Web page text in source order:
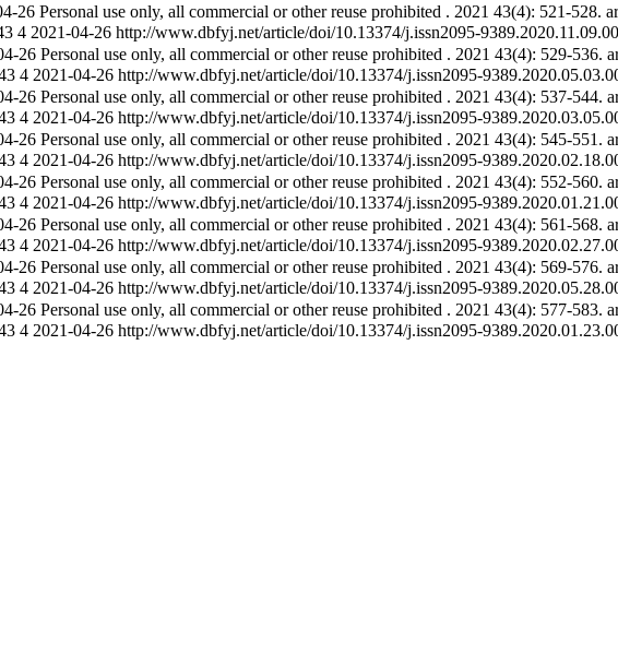
26 Personal use only, all commercial or other reuse prohibited . 2021 43(4): 521-528.
4 2021-04-26 http://www.dbfyj.net/article/doi/10.13374/j.issn2095-
26 Personal use only, all commercial or other reuse prohibited . 2021 43(4): 529-536.
4 2021-04-26 http://www.dbfyj.net/article/doi/10.13374/j.issn2095-
26 Personal use only, all commercial or other reuse prohibited . 2021 43(4): 537-544.
4 2021-04-26 http://www.dbfyj.net/article/doi/10.13374/j.issn2095-
26 Personal use only, all commercial or other reuse prohibited . 2021 43(4): 545-551.
4 2021-04-26 http://www.dbfyj.net/article/doi/10.13374/j.issn2095-
26 Personal use only, all commercial or other reuse prohibited . 2021 43(4): 552-560.
4 2021-04-26 http://www.dbfyj.net/article/doi/10.13374/j.issn2095-
26 Personal use only, all commercial or other reuse prohibited . 2021 43(4): 561-568.
4 2021-04-26 http://www.dbfyj.net/article/doi/10.13374/j.issn2095-
26 Personal use only, all commercial or other reuse prohibited . 2021 43(4): 569-576.
4 2021-04-26 http://www.dbfyj.net/article/doi/10.13374/j.issn2095-
26 Personal use only, all commercial or other reuse prohibited . 2021 43(4): 577-583.
4 2021-04-26 http://www.dbfyj.net/article/doi/10.13374/j.issn2095-